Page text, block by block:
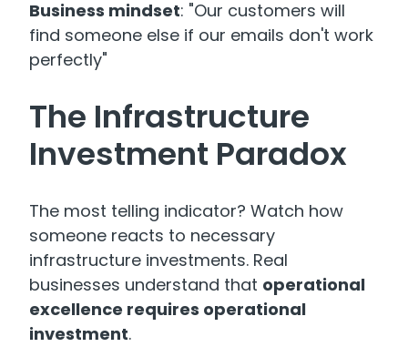
Business mindset: "Our customers will
find someone else if our emails don't work
perfectly"
The Infrastructure
Investment Paradox
The most telling indicator? Watch how
someone reacts to necessary
infrastructure investments. Real
businesses understand that operational
excellence requires operational
investment.